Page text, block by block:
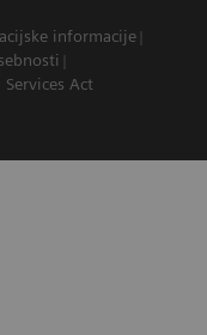
informacije
Act